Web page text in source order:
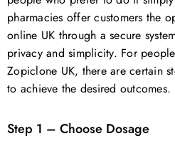
pharmacies offer customers the
online UK through a secure
privacy and simplicity. For
Zopiclone UK, there are certain
to achieve the desired outcomes.
Step 1 – Choose Dosage